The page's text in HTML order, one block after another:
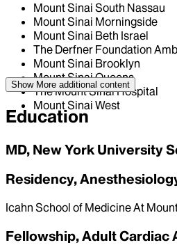
Mount Sinai South Nassau
Mount Sinai Morningside
Mount Sinai Beth Israel
The Derfner Foundation
Mount Sinai Brooklyn
Mount Sinai Queens
The Mount Sinai Hospital
Mount Sinai West
Show More additional content
Education
MD, New York University
Residency,
Icahn School of Medicine At
Fellowship, Adult Cardiac